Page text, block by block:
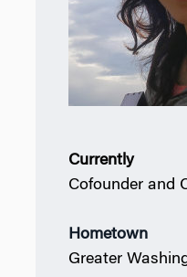
Currently
Cofounder and
Hometown
Greater